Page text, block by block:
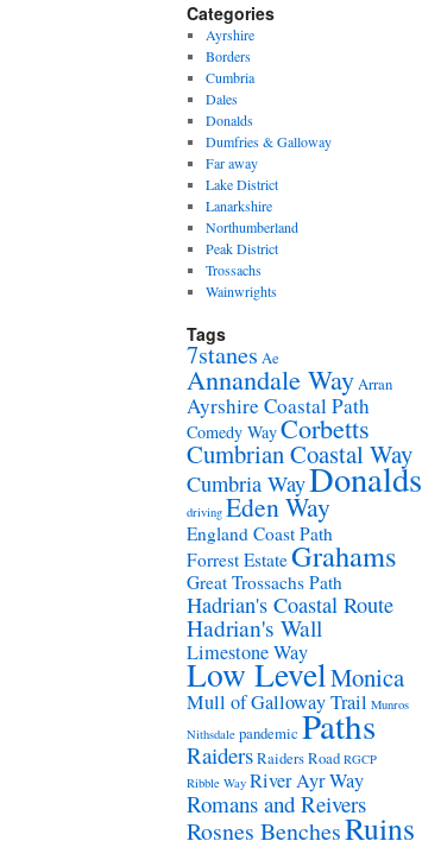
Categories
Ayrshire
Borders
Cumbria
Dales
Donalds
Dumfries & Galloway
Far away
Lake District
Lanarkshire
Northumberland
Peak District
Trossachs
Wainwrights
Tags
7stanes Ae
Annandale WayArran
Ayrshire Coastal Path
Comedy WayCorbetts
Cumbrian Coastal Way
Cumbria WayDonalds
driving Eden Way
England Coast Path
Forrest EstateGrahams
Great Trossachs Path
Hadrian's Coastal Route
Hadrian's Wall
Limestone Way
Low LevelMonica
Mull of Galloway Trail Munros
Nithsdale pandemic Paths
RaidersRaiders Road RGCP
Ribble Way River Ayr Way
Romans and Reivers
Rosnes BenchesRuins